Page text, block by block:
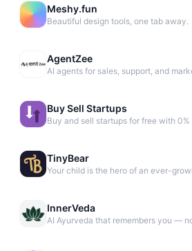
Meshy.fun
Beautiful design tools, one tab away.
AgentZee
AI agents for sales, support, and
Buy Sell Startups
Buy and sell startups for free with 0%
TinyBear
Your child is the hero of an ever-
InnerVeda
AI Ayurveda that remembers you —